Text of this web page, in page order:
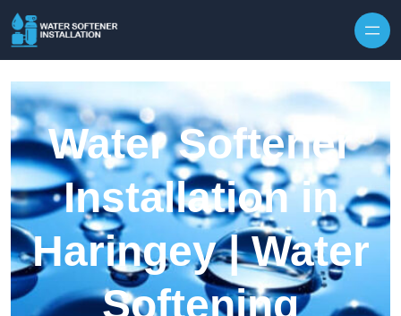
Water Softener
Installation in
Haringey | Water
Softening